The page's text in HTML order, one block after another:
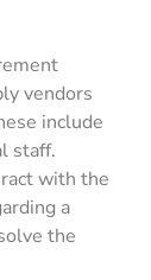
vendors
include
staff.
with the
a
the